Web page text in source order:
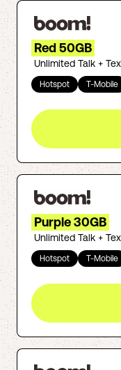
Red 50GB
Unlimited Talk +
Hotspot T-Mobile
Purple 30GB
Unlimited Talk +
Hotspot T-Mobile